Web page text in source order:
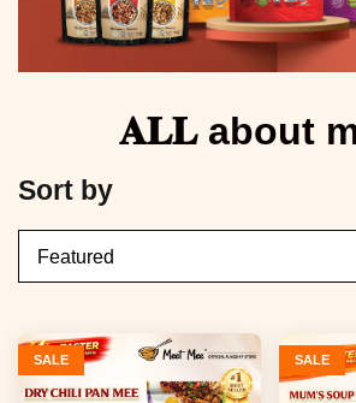
𝐀𝐋𝐋 about
Sort by
SALE SALE